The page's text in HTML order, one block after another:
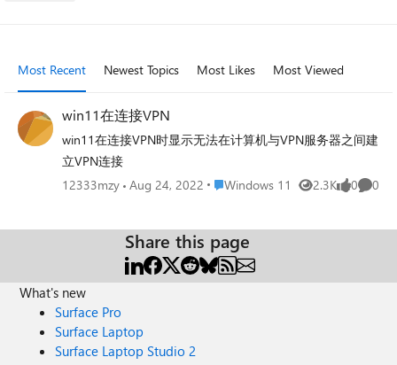
Most Recent Newest Topics Most Likes Most Viewed
win11在连接VPN
win11在连接VPN时显示无法在计算机与VPN服务器之间建
立VPN连接
12333mzy Aug 24, 2022 Place Windows 11
Windows 11 2.3K
Views 0
likes 0
Share this page
What's new
Surface Pro
Surface Laptop
Surface Laptop Studio 2